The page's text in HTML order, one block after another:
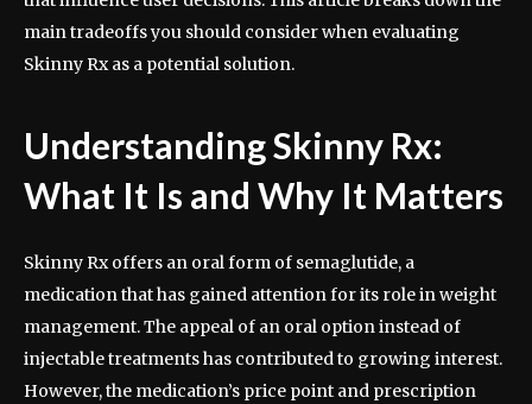
main tradeoffs you should consider when evaluating
Skinny Rx as a potential solution.
Understanding Skinny Rx:
What It Is and Why It Matters
Skinny Rx offers an oral form of semaglutide, a
medication that has gained attention for its role in weight
management. The appeal of an oral option instead of
injectable treatments has contributed to growing interest.
However, the medication’s price point and prescription